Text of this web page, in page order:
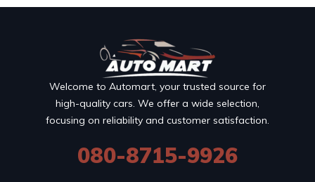
Welcome to Automart, your trusted source for
high-quality cars. We offer a wide selection,
focusing on reliability and customer satisfaction.
080-8715-9926